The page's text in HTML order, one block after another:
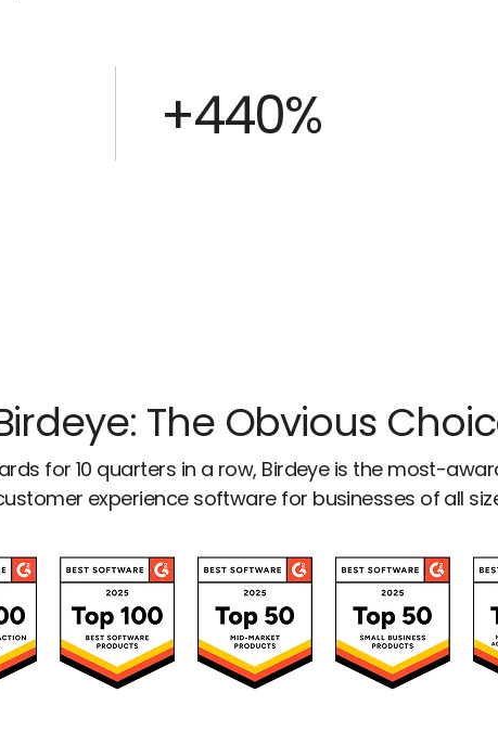
+440%
The Obvious
for 10 quarters in a row, Birdeye is the most-
experience software for businesses of all